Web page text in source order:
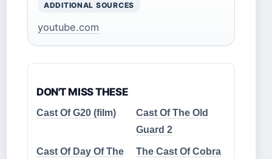
ADDITIONAL SOURCES
youtube.com
DON'T MISS THESE
Cast Of G20 (film)
Cast Of The Old
Guard 2
Cast Of Day Of The
The Cast Of Cobra